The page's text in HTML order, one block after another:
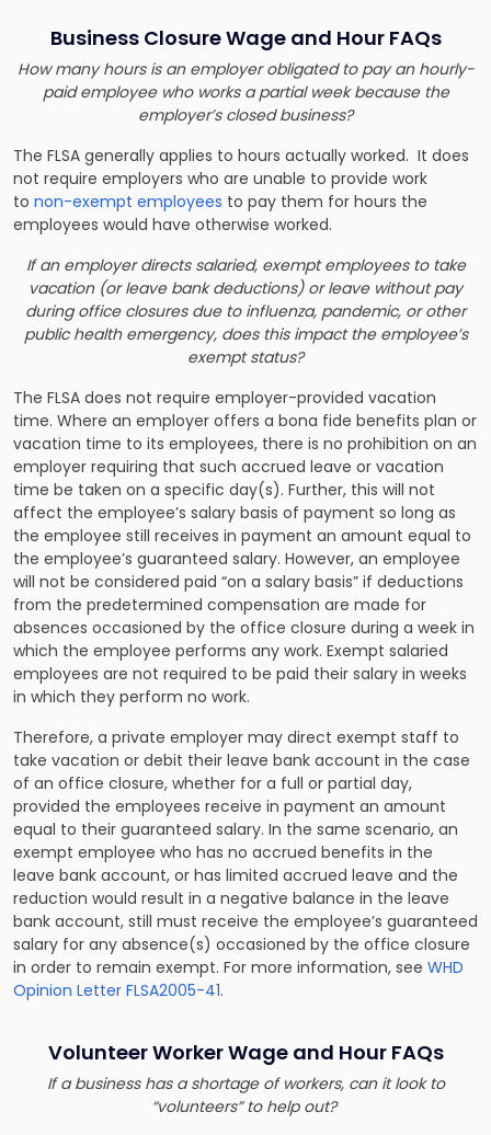
Business Closure Wage and Hour FAQs
How many hours is an employer obligated to pay an hourly-
paid employee who works a partial week because the
employer’s closed business?
The FLSA generally applies to hours actually worked. It does
not require employers who are unable to provide work
to non-exempt employees to pay them for hours the
employees would have otherwise worked.
If an employer directs salaried, exempt employees to take
vacation (or leave bank deductions) or leave without pay
during office closures due to influenza, pandemic, or other
public health emergency, does this impact the employee’s
exempt status?
The FLSA does not require employer-provided vacation
time. Where an employer offers a bona fide benefits plan or
vacation time to its employees, there is no prohibition on an
employer requiring that such accrued leave or vacation
time be taken on a specific day(s). Further, this will not
affect the employee’s salary basis of payment so long as
the employee still receives in payment an amount equal to
the employee’s guaranteed salary. However, an employee
will not be considered paid “on a salary basis” if deductions
from the predetermined compensation are made for
absences occasioned by the office closure during a week in
which the employee performs any work. Exempt salaried
employees are not required to be paid their salary in weeks
in which they perform no work.
Therefore, a private employer may direct exempt staff to
take vacation or debit their leave bank account in the case
of an office closure, whether for a full or partial day,
provided the employees receive in payment an amount
equal to their guaranteed salary. In the same scenario, an
exempt employee who has no accrued benefits in the
leave bank account, or has limited accrued leave and the
reduction would result in a negative balance in the leave
bank account, still must receive the employee’s guaranteed
salary for any absence(s) occasioned by the office closure
in order to remain exempt. For more information, see WHD
Opinion Letter FLSA2005-41.
Volunteer Worker Wage and Hour FAQs
If a business has a shortage of workers, can it look to
“volunteers” to help out?